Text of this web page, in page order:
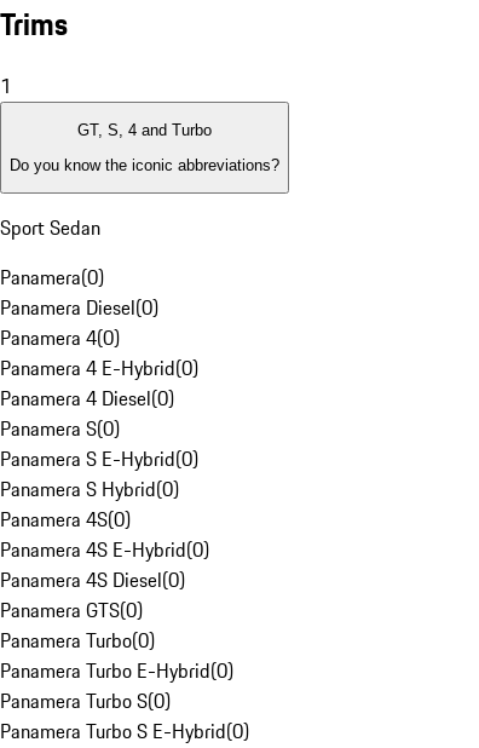
Trims
1
GT, S, 4 and Turbo
Do you know the iconic abbreviations?
Sport Sedan
Panamera(0)
Panamera Diesel(0)
Panamera 4(0)
Panamera 4 E-Hybrid(0)
Panamera 4 Diesel(0)
Panamera S(0)
Panamera S E-Hybrid(0)
Panamera S Hybrid(0)
Panamera 4S(0)
Panamera 4S E-Hybrid(0)
Panamera 4S Diesel(0)
Panamera GTS(0)
Panamera Turbo(0)
Panamera Turbo E-Hybrid(0)
Panamera Turbo S(0)
Panamera Turbo S E-Hybrid(0)